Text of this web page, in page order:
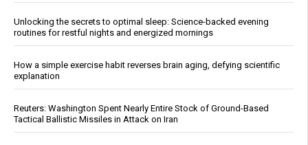
Unlocking the secrets to optimal sleep: Science-backed evening
routines for restful nights and energized mornings
How a simple exercise habit reverses brain aging, defying scientific
explanation
Reuters: Washington Spent Nearly Entire Stock of Ground-Based
Tactical Ballistic Missiles in Attack on Iran